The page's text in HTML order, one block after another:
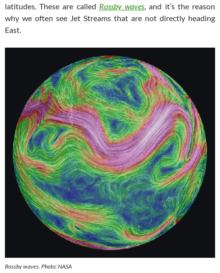
latitudes. These are called Rossby waves, and it’s the reason
why we often see Jet Streams that are not directly heading
East.
Rossby waves. Photo: NASA